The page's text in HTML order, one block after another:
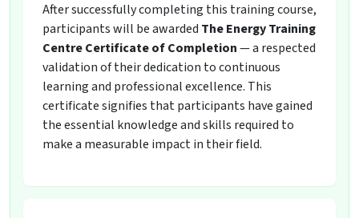
After successfully completing this training course,
participants will be awarded The Energy Training
Centre Certificate of Completion— a respected
validation of their dedication to continuous
learning and professional excellence. This
certificate signifies that participants have gained
the essential knowledge and skills required to
make a measurable impact in their field.